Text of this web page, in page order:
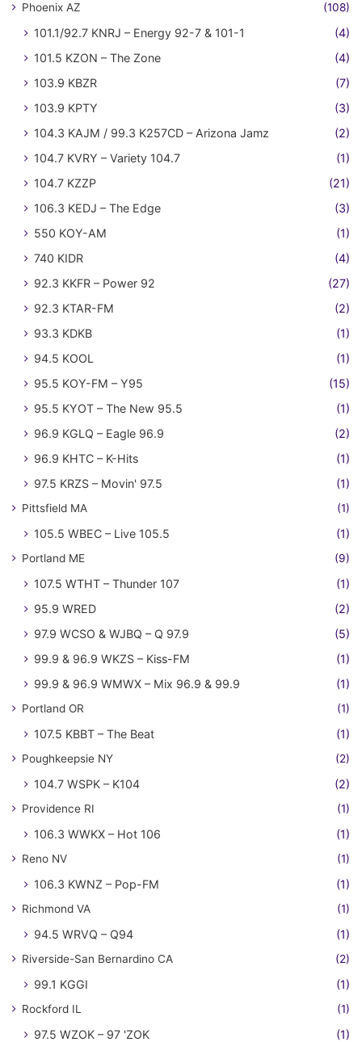
Phoenix AZ (108)
101.1/92.7 KNRJ – Energy 92-7 & 101-1
(4)
101.5 KZON – The Zone
(4)
103.9 KBZR
(7)
103.9 KPTY
(3)
104.3 KAJM / 99.3 K257CD – Arizona Jamz
(2)
104.7 KVRY – Variety 104.7
(1)
104.7 KZZP
(21)
106.3 KEDJ – The Edge
(3)
550 KOY-AM
(1)
740 KIDR
(4)
92.3 KKFR – Power 92
(27)
92.3 KTAR-FM
(2)
93.3 KDKB
(1)
94.5 KOOL
(1)
95.5 KOY-FM – Y95
(15)
95.5 KYOT – The New 95.5
(1)
96.9 KGLQ – Eagle 96.9
(2)
96.9 KHTC – K-Hits
(1)
97.5 KRZS – Movin' 97.5
(1)
Pittsfield MA (1)
105.5 WBEC – Live 105.5 (1)
Portland ME (9)
107.5 WTHT – Thunder 107
(1)
95.9 WRED
(2)
97.9 WCSO & WJBQ – Q 97.9
(5)
99.9 & 96.9 WKZS – Kiss-FM
(1)
99.9 & 96.9 WMWX – Mix 96.9 & 99.9
(1)
Portland OR (1)
107.5 KBBT – The Beat (1)
Poughkeepsie NY (2)
104.7 WSPK – K104 (2)
Providence RI (1)
106.3 WWKX – Hot 106 (1)
Reno NV (1)
106.3 KWNZ – Pop-FM (1)
Richmond VA (1)
94.5 WRVQ – Q94 (1)
Riverside-San Bernardino CA (2)
99.1 KGGI (1)
Rockford IL (1)
97.5 WZOK – 97 'ZOK (1)